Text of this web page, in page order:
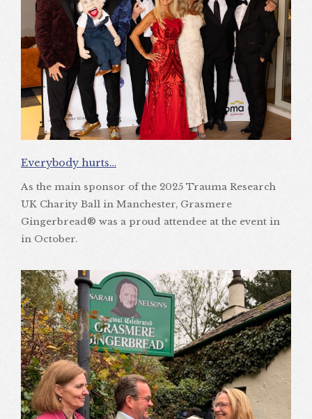
Everybody hurts…
As the main sponsor of the 2025 Trauma Research
UK Charity Ball in Manchester, Grasmere
Gingerbread® was a proud attendee at the event in
in October.